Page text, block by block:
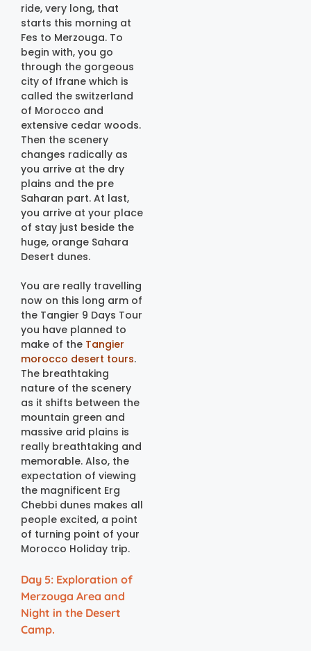
ride, very long, that
starts this morning at
Fes to Merzouga. To
begin with, you go
through the gorgeous
city of Ifrane which is
called the switzerland
of Morocco and
extensive cedar woods.
Then the scenery
changes radically as
you arrive at the dry
plains and the pre
Saharan part. At last,
you arrive at your place
of stay just beside the
huge, orange Sahara
Desert dunes.
You are really travelling
now on this long arm of
the Tangier 9 Days Tour
you have planned to
make of the Tangier
morocco desert tours.
The breathtaking
nature of the scenery
as it shifts between the
mountain green and
massive arid plains is
really breathtaking and
memorable. Also, the
expectation of viewing
the magnificent Erg
Chebbi dunes makes all
people excited, a point
of turning point of your
Morocco Holiday trip.
Day 5: Exploration of
Merzouga Area and
Night in the Desert
Camp.